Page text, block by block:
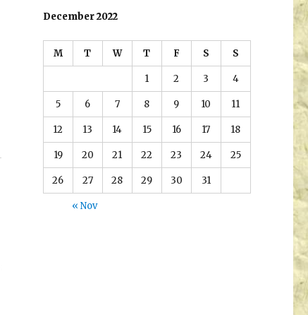
December 2022
M T W T F S S
1 2 3 4
5 6 7 8 9 10 11
12 13 14 15 16 17 18
19 20 21 22 23 24 25
26 27 28 29 30 31
« Nov